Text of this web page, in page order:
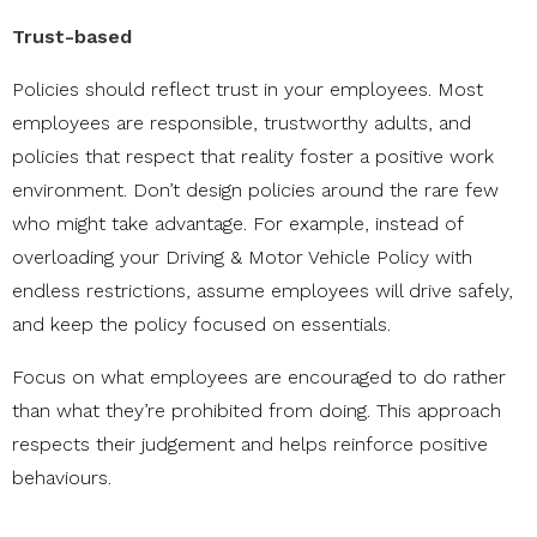
Trust-based
Policies should reflect trust in your employees. Most
employees are responsible, trustworthy adults, and
policies that respect that reality foster a positive work
environment. Don’t design policies around the rare few
who might take advantage. For example, instead of
overloading your Driving & Motor Vehicle Policy with
endless restrictions, assume employees will drive safely,
and keep the policy focused on essentials.
Focus on what employees are encouraged to do rather
than what they’re prohibited from doing. This approach
respects their judgement and helps reinforce positive
behaviours.